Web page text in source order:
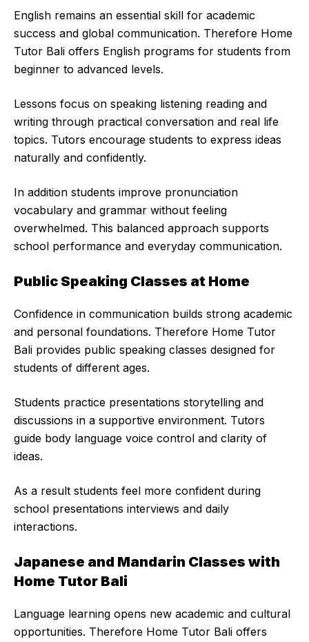
English remains an essential skill for academic
success and global communication. Therefore Home
Tutor Bali offers English programs for students from
beginner to advanced levels.
Lessons focus on speaking listening reading and
writing through practical conversation and real life
topics. Tutors encourage students to express ideas
naturally and confidently.
In addition students improve pronunciation
vocabulary and grammar without feeling
overwhelmed. This balanced approach supports
school performance and everyday communication.
Public Speaking Classes at Home
Confidence in communication builds strong academic
and personal foundations. Therefore Home Tutor
Bali provides public speaking classes designed for
students of different ages.
Students practice presentations storytelling and
discussions in a supportive environment. Tutors
guide body language voice control and clarity of
ideas.
As a result students feel more confident during
school presentations interviews and daily
interactions.
Japanese and Mandarin Classes with
Home Tutor Bali
Language learning opens new academic and cultural
opportunities. Therefore Home Tutor Bali offers